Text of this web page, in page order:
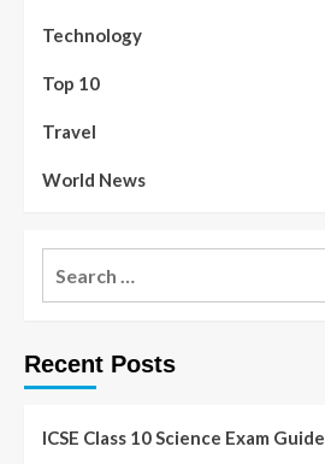
Technology
Top 10
Travel
World News
Recent Posts
ICSE Class 10 Science Exam Guide